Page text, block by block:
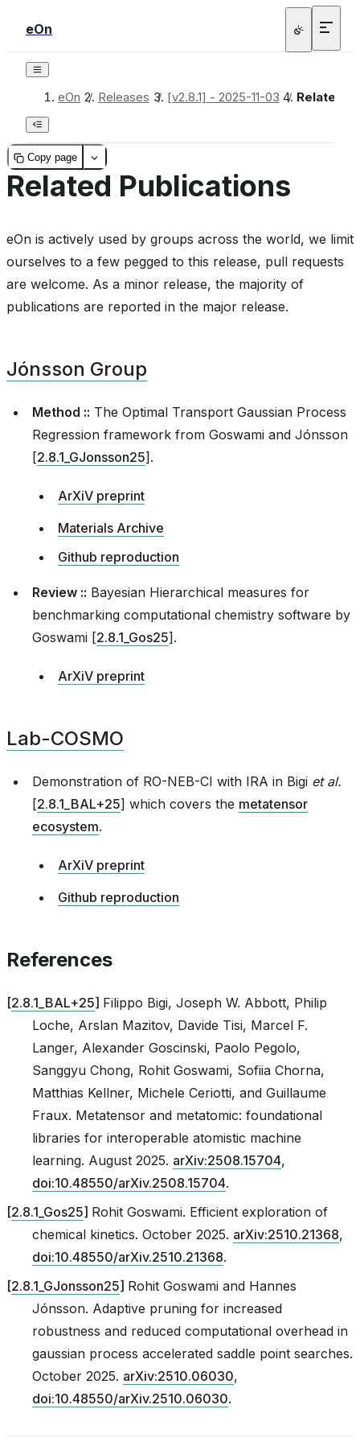
eOn
eOn / Releases / [v2.8.1] - 2025-11-03 / Related
Copy page
Related Publications
eOn is actively used by groups across the world, we limit
ourselves to a few pegged to this release, pull requests
are welcome. As a minor release, the majority of
publications are reported in the major release.
Jónsson Group
Method :: The Optimal Transport Gaussian Process
Regression framework from Goswami and Jónsson
[2.8.1_GJonsson25] .
ArXiV preprint
Materials Archive
Github reproduction
Review :: Bayesian Hierarchical measures for
benchmarking computational chemistry software by
Goswami [2.8.1_Gos25] .
ArXiV preprint
Lab-COSMO
Demonstration of RO-NEB-CI with IRA in Bigi et al.
[2.8.1_BAL+25] which covers the metatensor
ecosystem.
ArXiV preprint
Github reproduction
References
[2.8.1_BAL+25] Filippo Bigi, Joseph W. Abbott, Philip
Loche, Arslan Mazitov, Davide Tisi, Marcel F.
Langer, Alexander Goscinski, Paolo Pegolo,
Sanggyu Chong, Rohit Goswami, Sofiia Chorna,
Matthias Kellner, Michele Ceriotti, and Guillaume
Fraux. Metatensor and metatomic: foundational
libraries for interoperable atomistic machine
learning. August 2025. arXiv:2508.15704,
doi:10.48550/arXiv.2508.15704.
[2.8.1_Gos25] Rohit Goswami. Efficient exploration of
chemical kinetics. October 2025. arXiv:2510.21368,
doi:10.48550/arXiv.2510.21368.
[2.8.1_GJonsson25] Rohit Goswami and Hannes
Jónsson. Adaptive pruning for increased
robustness and reduced computational overhead in
gaussian process accelerated saddle point searches.
October 2025. arXiv:2510.06030,
doi:10.48550/arXiv.2510.06030.